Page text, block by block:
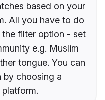
based on your
All you have to do
filter option - set
e.g. Muslim
tongue. You can
by choosing a